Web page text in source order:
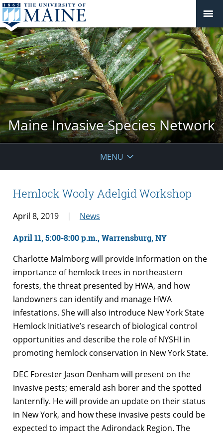
Maine Invasive Species Network
MENU
Hemlock Wooly Adelgid Workshop
April 8, 2019 News
April 11, 5:00-8:00 p.m., Warrensburg, NY
Charlotte Malmborg will provide information on the
importance of hemlock trees in northeastern
forests, the threat presented by HWA, and how
landowners can identify and manage HWA
infestations. She will also introduce New York State
Hemlock Initiative’s research of biological control
opportunities and describe the role of NYSHI in
promoting hemlock conservation in New York State.
DEC Forester Jason Denham will present on the
invasive pests; emerald ash borer and the spotted
lanternfly. He will provide an update on their status
in New York, and how these invasive pests could be
expected to impact the Adirondack Region. The